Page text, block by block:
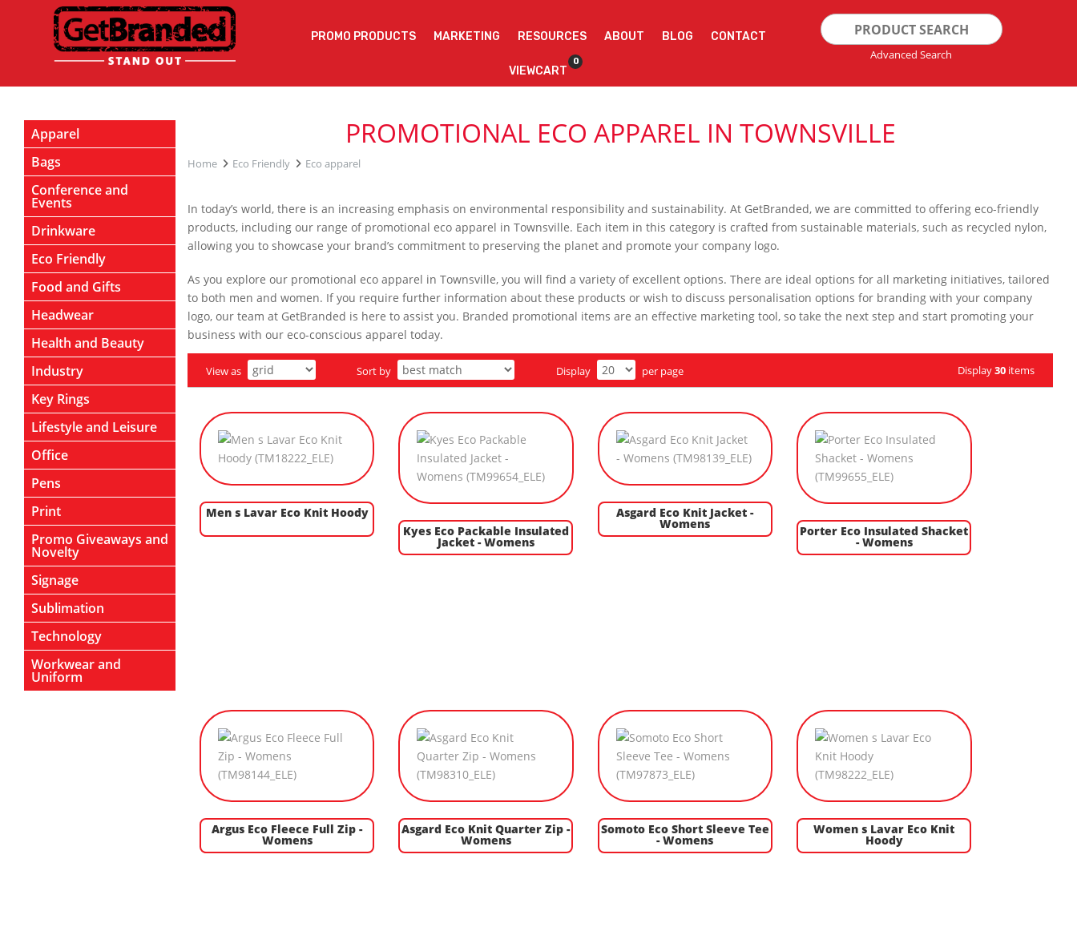
PROMO PRODUCTS MARKETING RESOURCES ABOUT BLOG CONTACT
VIEWCART
0
Search
for:
Advanced Search
PROMOTIONAL ECO APPAREL IN TOWNSVILLE
Home Eco Friendly Eco apparel
In today’s world, there is an increasing emphasis on environmental responsibility and sustainability. At GetBranded, we are committed to offering eco-friendly
products, including our range of promotional eco apparel in Townsville. Each item in this category is crafted from sustainable materials, such as recycled nylon,
allowing you to showcase your brand’s commitment to preserving the planet and promote your company logo.
As you explore our promotional eco apparel in Townsville, you will find a variety of excellent options. There are ideal options for all marketing initiatives, tailored
to both men and women. If you require further information about these products or wish to discuss personalisation options for branding with your company
logo, our team at GetBranded is here to assist you. Branded promotional items are an effective marketing tool, so take the next step and start promoting your
business with our eco-conscious apparel today.
View as Sort by Display per page Display30 items
Men s Lavar Eco Knit Hoody
Kyes Eco Packable Insulated
Jacket - Womens
Asgard Eco Knit Jacket -
Womens Porter Eco Insulated Shacket
- Womens
Argus Eco Fleece Full Zip -
Womens
Asgard Eco Knit Quarter Zip -
Womens
Somoto Eco Short Sleeve Tee
- Womens
Women s Lavar Eco Knit
Hoody
Apparel
Bags
Conference and
Events
Drinkware
Eco Friendly
Food and Gifts
Headwear
Health and Beauty
Industry
Key Rings
Lifestyle and Leisure
Office
Pens
Print
Promo Giveaways and
Novelty
Signage
Sublimation
Technology
Workwear and
Uniform